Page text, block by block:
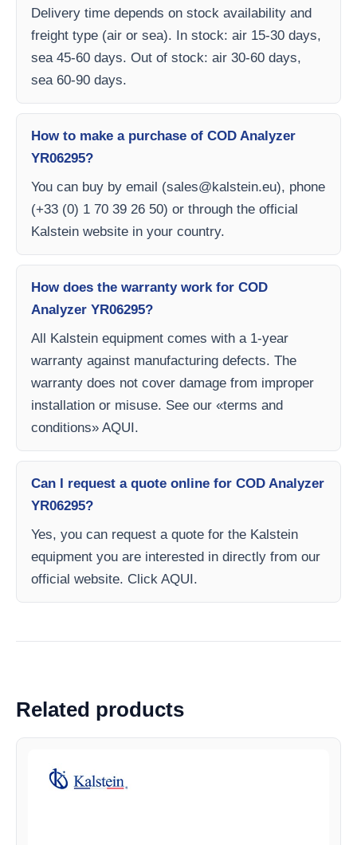
Delivery time depends on stock availability and
freight type (air or sea). In stock: air 15-30 days,
sea 45-60 days. Out of stock: air 30-60 days,
sea 60-90 days.
How to make a purchase of COD Analyzer
YR06295?
You can buy by email (sales@kalstein.eu), phone
(+33 (0) 1 70 39 26 50) or through the official
Kalstein website in your country.
How does the warranty work for COD
Analyzer YR06295?
All Kalstein equipment comes with a 1-year
warranty against manufacturing defects. The
warranty does not cover damage from improper
installation or misuse. See our «terms and
conditions» AQUI.
Can I request a quote online for COD Analyzer
YR06295?
Yes, you can request a quote for the Kalstein
equipment you are interested in directly from our
official website. Click AQUI.
Related products